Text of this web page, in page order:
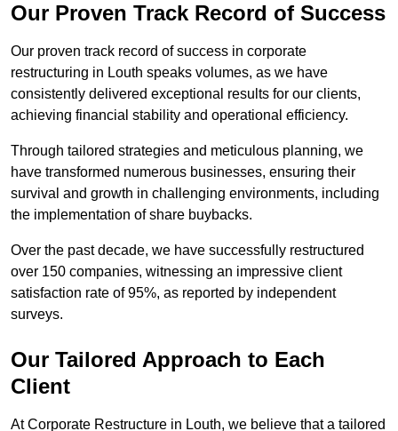
Our Proven Track Record of Success
Our proven track record of success in corporate
restructuring in Louth speaks volumes, as we have
consistently delivered exceptional results for our clients,
achieving financial stability and operational efficiency.
Through tailored strategies and meticulous planning, we
have transformed numerous businesses, ensuring their
survival and growth in challenging environments, including
the implementation of share buybacks.
Over the past decade, we have successfully restructured
over 150 companies, witnessing an impressive client
satisfaction rate of 95%, as reported by independent
surveys.
Our Tailored Approach to Each
Client
At Corporate Restructure in Louth, we believe that a tailored